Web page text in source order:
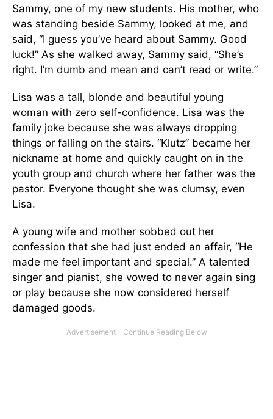
Sammy, one of my new students. His mother, who
was standing beside Sammy, looked at me, and
said, “I guess you’ve heard about Sammy. Good
luck!” As she walked away, Sammy said, “She’s
right. I’m dumb and mean and can’t read or write.”
Lisa was a tall, blonde and beautiful young
woman with zero self-confidence. Lisa was the
family joke because she was always dropping
things or falling on the stairs. “Klutz” became her
nickname at home and quickly caught on in the
youth group and church where her father was the
pastor. Everyone thought she was clumsy, even
Lisa.
A young wife and mother sobbed out her
confession that she had just ended an affair, “He
made me feel important and special.” A talented
singer and pianist, she vowed to never again sing
or play because she now considered herself
damaged goods.